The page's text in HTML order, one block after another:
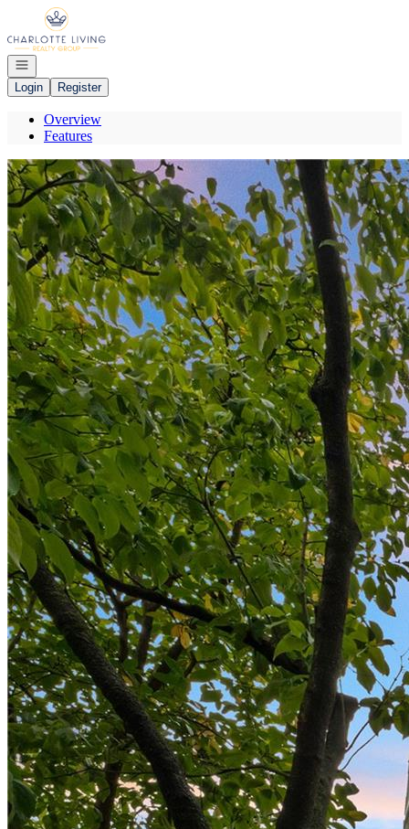
Go to: Homepage
Open navigation
Login
Register
Overview
Features